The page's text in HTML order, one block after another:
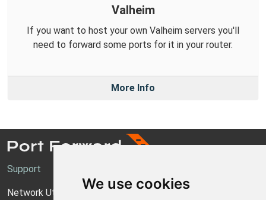
We use cookies
Valheim
If you want to host your own Valheim servers you'll
need to forward some ports for it in your router.
More Info
Support
Network Utilities Support